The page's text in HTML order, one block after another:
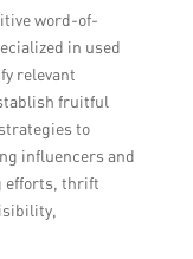
word-of-
in used
relevant
fruitful
to
influencers and
efforts, thrift